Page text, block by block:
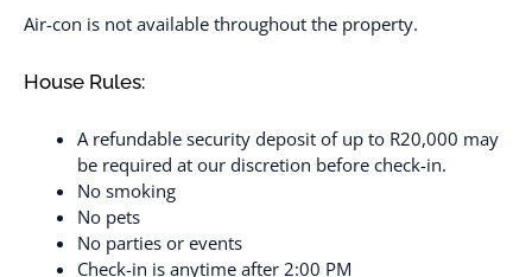
Air-con is not available throughout the property.
House Rules:
A refundable security deposit of up to R20,000 may
be required at our discretion before check-in.
No smoking
No pets
No parties or events
Check-in is anytime after 2:00 PM